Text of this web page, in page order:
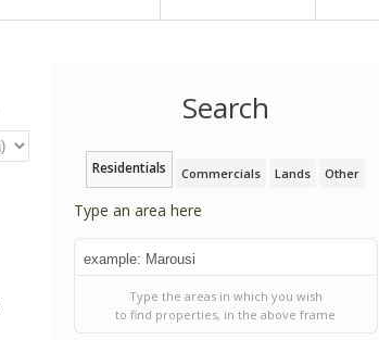
Search
Residentials Commercials Lands Other
Type an area here
Type the areas in which you wish
to find properties, in the above frame